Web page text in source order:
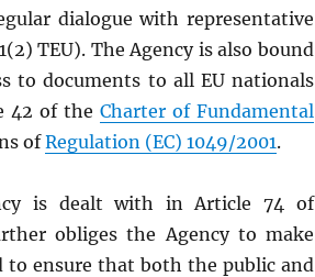
dialogue with representative
TEU). The Agency is also bound
to documents to all EU nationals
42 of the Charter of Fundamental
ofRegulation (EC) 1049/2001.
is dealt with in Article 74 of
obliges the Agency to make
ensure that both the public and